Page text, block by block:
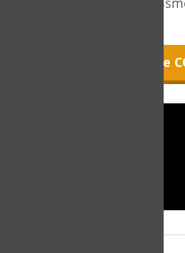
About the